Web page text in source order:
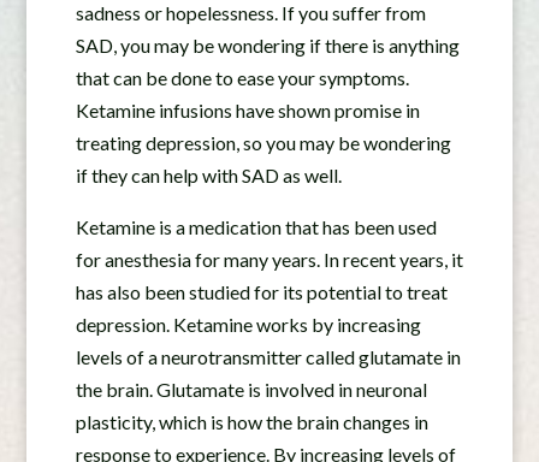
sadness or hopelessness. If you suffer from
SAD, you may be wondering if there is anything
that can be done to ease your symptoms.
Ketamine infusions have shown promise in
treating depression, so you may be wondering
if they can help with SAD as well.
Ketamine is a medication that has been used
for anesthesia for many years. In recent years, it
has also been studied for its potential to treat
depression. Ketamine works by increasing
levels of a neurotransmitter called glutamate in
the brain. Glutamate is involved in neuronal
plasticity, which is how the brain changes in
response to experience. By increasing levels of